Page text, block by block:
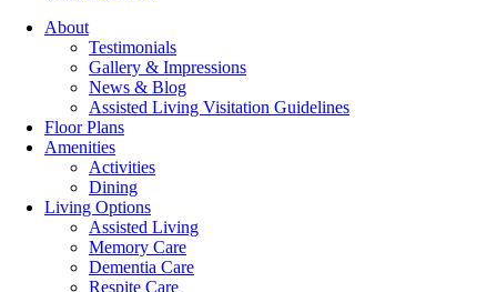
About
Testimonials
Gallery & Impressions
News & Blog
Assisted Living Visitation Guidelines
Floor Plans
Amenities
Activities
Dining
Living Options
Assisted Living
Memory Care
Dementia Care
Respite Care